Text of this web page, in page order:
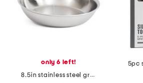
only 6 left!
8.5in stainless steel graphite fry pan slightly blemished